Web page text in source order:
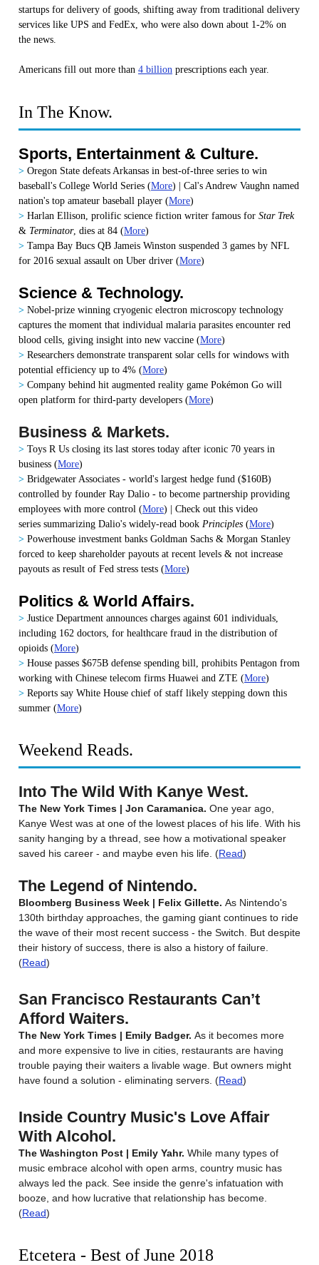
startups for delivery of goods, shifting away from traditional delivery
services like UPS and FedEx, who were also down about 1-2% on
the news.
Americans fill out more than 4 billion prescriptions each year.
In The Know.
Sports, Entertainment & Culture.
> Oregon State defeats Arkansas in best-of-three series to win
baseball's College World Series (More) | Cal's Andrew Vaughn named
nation's top amateur baseball player (More)
> Harlan Ellison, prolific science fiction writer famous for Star Trek
& Terminator, dies at 84 (More)
> Tampa Bay Bucs QB Jameis Winston suspended 3 games by NFL
for 2016 sexual assault on Uber driver (More)
Science & Technology.
> Nobel-prize winning cryogenic electron microscopy technology
captures the moment that individual malaria parasites encounter red
blood cells, giving insight into new vaccine (More)
> Researchers demonstrate transparent solar cells for windows with
potential efficiency up to 4% (More)
> Company behind hit augmented reality game Pokémon Go will
open platform for third-party developers (More)
Business & Markets.
> Toys R Us closing its last stores today after iconic 70 years in
business (More)
> Bridgewater Associates - world's largest hedge fund ($160B)
controlled by founder Ray Dalio - to become partnership providing
employees with more control (More) | Check out this video
series summarizing Dalio's widely-read book Principles (More)
> Powerhouse investment banks Goldman Sachs & Morgan Stanley
forced to keep shareholder payouts at recent levels & not increase
payouts as result of Fed stress tests (More)
Politics & World Affairs.
> Justice Department announces charges against 601 individuals,
including 162 doctors, for healthcare fraud in the distribution of
opioids (More)
> House passes $675B defense spending bill, prohibits Pentagon from
working with Chinese telecom firms Huawei and ZTE (More)
> Reports say White House chief of staff likely stepping down this
summer (More)
Weekend Reads.
Into The Wild With Kanye West.
The New York Times | Jon Caramanica. One year ago,
Kanye West was at one of the lowest places of his life. With his
sanity hanging by a thread, see how a motivational speaker
saved his career - and maybe even his life. (Read)
The Legend of Nintendo.
Bloomberg Business Week | Felix Gillette. As Nintendo's
130th birthday approaches, the gaming giant continues to ride
the wave of their most recent success - the Switch. But despite
their history of success, there is also a history of failure.
(Read)
San Francisco Restaurants Can’t
Afford Waiters.
The New York Times | Emily Badger. As it becomes more
and more expensive to live in cities, restaurants are having
trouble paying their waiters a livable wage. But owners might
have found a solution - eliminating servers. (Read)
Inside Country Music's Love Affair
With Alcohol.
The Washington Post | Emily Yahr. While many types of
music embrace alcohol with open arms, country music has
always led the pack. See inside the genre's infatuation with
booze, and how lucrative that relationship has become.
(Read)
Etcetera - Best of June 2018